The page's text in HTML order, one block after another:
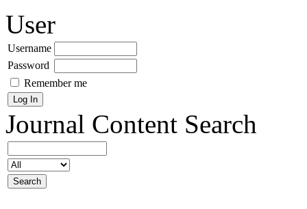
User
Username
Password
Remember me
Journal Content Search